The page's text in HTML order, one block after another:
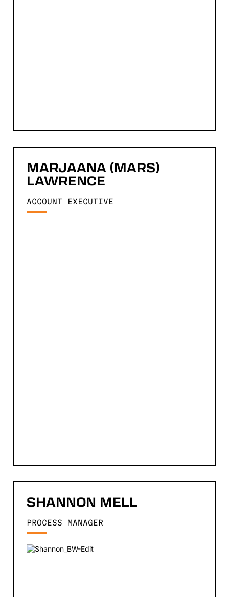
MARJAANA (MARS)
LAWRENCE
ACCOUNT EXECUTIVE
SHANNON MELL
PROCESS MANAGER